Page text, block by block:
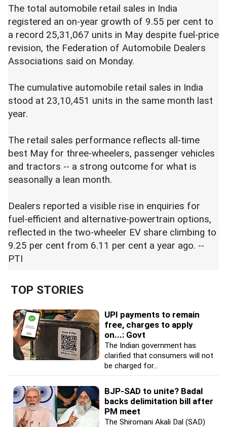
The total automobile retail sales in India
registered an on-year growth of 9.55 per cent to
a record 25,31,067 units in May despite fuel-price
revision, the Federation of Automobile Dealers
Associations said on Monday.
The cumulative automobile retail sales in India
stood at 23,10,451 units in the same month last
year.
The retail sales performance reflects all-time
best May for three-wheelers, passenger vehicles
and tractors -- a strong outcome for what is
seasonally a lean month.
Dealers reported a visible rise in enquiries for
fuel-efficient and alternative-powertrain options,
reflected in the two-wheeler EV share climbing to
9.25 per cent from 6.11 per cent a year ago. --
PTI
TOP STORIES
UPI payments to remain
free, charges to apply
on...: Govt
The Indian government has
clarified that consumers will not
be charged for...
BJP-SAD to unite? Badal
backs delimitation bill after
PM meet
The Shiromani Akali Dal (SAD)